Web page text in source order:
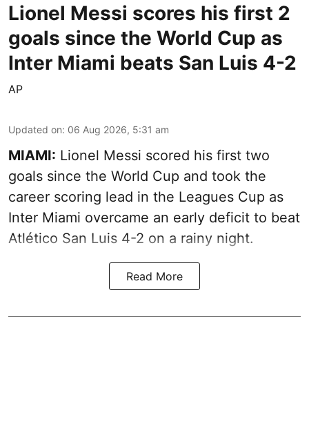
Lionel Messi scores his first 2
goals since the World Cup as
Inter Miami beats San Luis 4-2
AP
Updated on: 06 Aug 2026, 5:31 am
MIAMI: Lionel Messi scored his first two
goals since the World Cup and took the
career scoring lead in the Leagues Cup as
Inter Miami overcame an early deficit to beat
Atlético San Luis 4-2 on a rainy night.
Read More